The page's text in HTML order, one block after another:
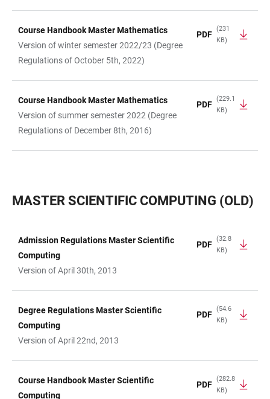
Course Handbook Master Mathematics
Version of winter semester 2022/23 (Degree
Regulations of October 5th, 2022)
PDF
(231
KB)
Course Handbook Master Mathematics
Version of summer semester 2022 (Degree
Regulations of December 8th, 2016)
PDF
(229.1
KB)
MASTER SCIENTIFIC COMPUTING (OLD)
TABLE
Admission Regulations Master Scientific
Computing
Version of April 30th, 2013
PDF
(32.8
KB)
Degree Regulations Master Scientific
Computing
Version of April 22nd, 2013
PDF
(54.6
KB)
Course Handbook Master Scientific
Computing
PDF
(282.8
KB)